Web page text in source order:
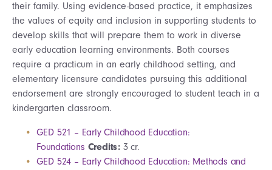
their family. Using evidence-based practice, it emphasizes
the values of equity and inclusion in supporting students to
develop skills that will prepare them to work in diverse
early education learning environments. Both courses
require a practicum in an early childhood setting, and
elementary licensure candidates pursuing this additional
endorsement are strongly encouraged to student teach in a
kindergarten classroom.
GED 521 – Early Childhood Education:
Foundations Credits: 3 cr.
GED 524 – Early Childhood Education: Methods and